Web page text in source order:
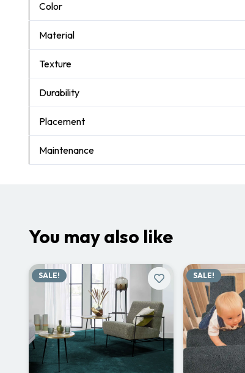
Color
Material
Texture
Durability
Placement
Maintenance
You may also like
SALE! SALE!